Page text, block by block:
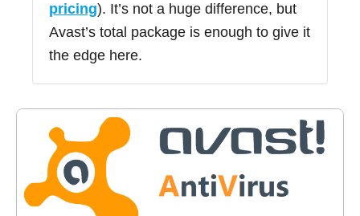
pricing). It’s not a huge difference, but
Avast’s total package is enough to give it
the edge here.